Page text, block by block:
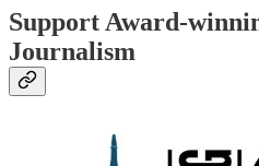
Support Award-
Journalism